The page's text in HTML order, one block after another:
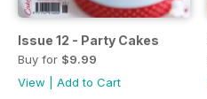
Issue 12 - Party Cakes
Buy for $9.99
View
Add to Cart